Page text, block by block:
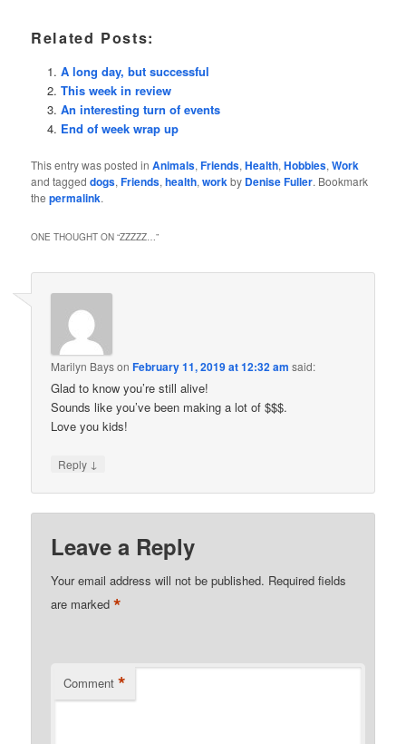
Related Posts:
A long day, but successful
This week in review
An interesting turn of events
End of week wrap up
This entry was posted inAnimals,Friends,Health,Hobbies,Work
and taggeddogs,Friends,health,workby Denise Fuller. Bookmark
thepermalink.
ONE THOUGHT ON “ZZZZZ…”
Marilyn BaysonFebruary 11, 2019 at 12:32 am said:
Glad to know you’re still alive!
Sounds like you’ve been making a lot of $$$.
Love you kids!
Reply ↓
Leave a Reply
Your email address will not be published. Required fields
are marked*
Comment *